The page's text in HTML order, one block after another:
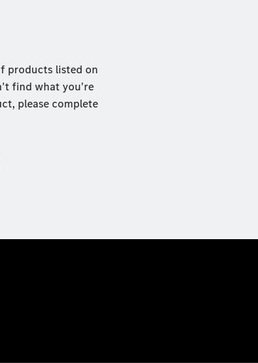
products listed on
find what you're
please complete